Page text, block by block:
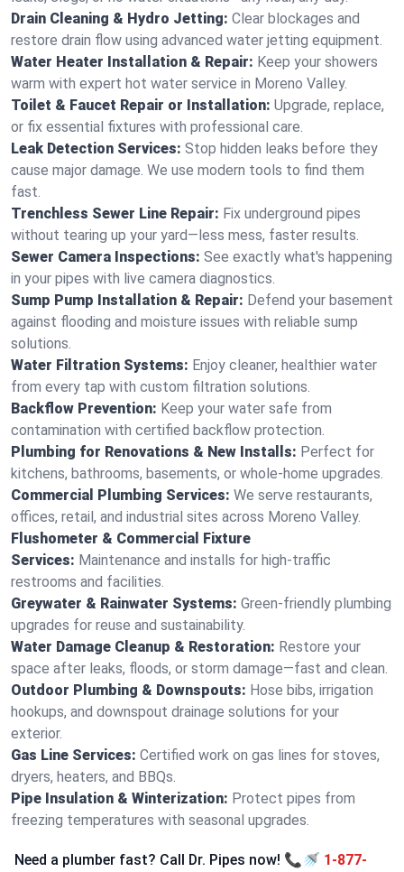
Drain Cleaning & Hydro Jetting: Clear blockages and
restore drain flow using advanced water jetting equipment.
Water Heater Installation & Repair: Keep your showers
warm with expert hot water service in Moreno Valley.
Toilet & Faucet Repair or Installation: Upgrade, replace,
or fix essential fixtures with professional care.
Leak Detection Services: Stop hidden leaks before they
cause major damage. We use modern tools to find them
fast.
Trenchless Sewer Line Repair: Fix underground pipes
without tearing up your yard—less mess, faster results.
Sewer Camera Inspections: See exactly what's happening
in your pipes with live camera diagnostics.
Sump Pump Installation & Repair: Defend your basement
against flooding and moisture issues with reliable sump
solutions.
Water Filtration Systems: Enjoy cleaner, healthier water
from every tap with custom filtration solutions.
Backflow Prevention: Keep your water safe from
contamination with certified backflow protection.
Plumbing for Renovations & New Installs: Perfect for
kitchens, bathrooms, basements, or whole-home upgrades.
Commercial Plumbing Services: We serve restaurants,
offices, retail, and industrial sites across Moreno Valley.
Flushometer & Commercial Fixture
Services: Maintenance and installs for high-traffic
restrooms and facilities.
Greywater & Rainwater Systems: Green-friendly plumbing
upgrades for reuse and sustainability.
Water Damage Cleanup & Restoration: Restore your
space after leaks, floods, or storm damage—fast and clean.
Outdoor Plumbing & Downspouts: Hose bibs, irrigation
hookups, and downspout drainage solutions for your
exterior.
Gas Line Services: Certified work on gas lines for stoves,
dryers, heaters, and BBQs.
Pipe Insulation & Winterization: Protect pipes from
freezing temperatures with seasonal upgrades.
Need a plumber fast? Call Dr. Pipes now! 📞🚿 1-877-